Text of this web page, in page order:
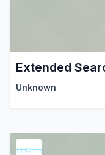
Extended
Unknown